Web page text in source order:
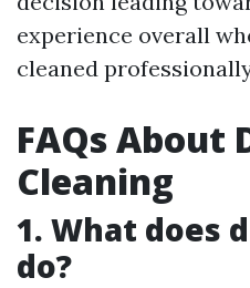
experience overall
cleaned
FAQs About
Cleaning
1. What does
do?